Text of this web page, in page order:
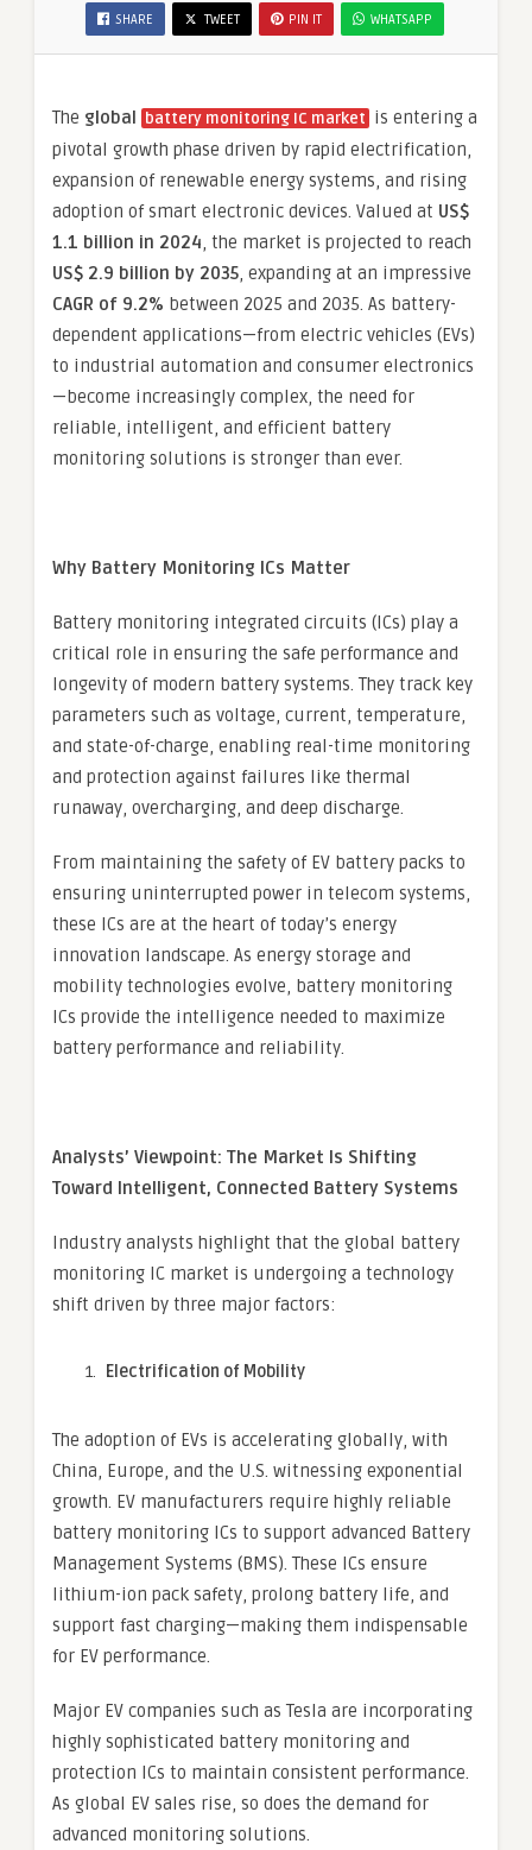
SHARE TWEET PIN IT WHATSAPP
The global battery monitoring IC market is entering a
pivotal growth phase driven by rapid electrification,
expansion of renewable energy systems, and rising
adoption of smart electronic devices. Valued at US$
1.1 billion in 2024, the market is projected to reach
US$ 2.9 billion by 2035, expanding at an impressive
CAGR of 9.2% between 2025 and 2035. As battery-
dependent applications—from electric vehicles (EVs)
to industrial automation and consumer electronics
—become increasingly complex, the need for
reliable, intelligent, and efficient battery
monitoring solutions is stronger than ever.
Why Battery Monitoring ICs Matter
Battery monitoring integrated circuits (ICs) play a
critical role in ensuring the safe performance and
longevity of modern battery systems. They track key
parameters such as voltage, current, temperature,
and state-of-charge, enabling real-time monitoring
and protection against failures like thermal
runaway, overcharging, and deep discharge.
From maintaining the safety of EV battery packs to
ensuring uninterrupted power in telecom systems,
these ICs are at the heart of today’s energy
innovation landscape. As energy storage and
mobility technologies evolve, battery monitoring
ICs provide the intelligence needed to maximize
battery performance and reliability.
Analysts’ Viewpoint: The Market Is Shifting
Toward Intelligent, Connected Battery Systems
Industry analysts highlight that the global battery
monitoring IC market is undergoing a technology
shift driven by three major factors:
Electrification of Mobility
The adoption of EVs is accelerating globally, with
China, Europe, and the U.S. witnessing exponential
growth. EV manufacturers require highly reliable
battery monitoring ICs to support advanced Battery
Management Systems (BMS). These ICs ensure
lithium-ion pack safety, prolong battery life, and
support fast charging—making them indispensable
for EV performance.
Major EV companies such as Tesla are incorporating
highly sophisticated battery monitoring and
protection ICs to maintain consistent performance.
As global EV sales rise, so does the demand for
advanced monitoring solutions.